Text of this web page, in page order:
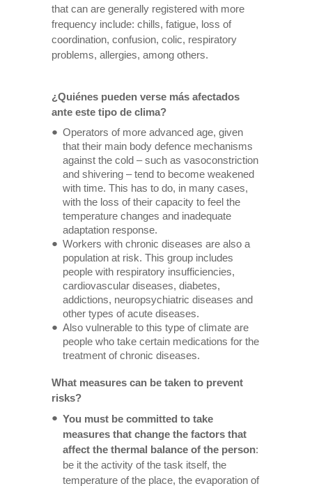
that can are generally registered with more
frequency include: chills, fatigue, loss of
coordination, confusion, colic, respiratory
problems, allergies, among others.
¿Quiénes pueden verse más afectados
ante este tipo de clima?
Operators of more advanced age, given
that their main body defence mechanisms
against the cold – such as vasoconstriction
and shivering – tend to become weakened
with time. This has to do, in many cases,
with the loss of their capacity to feel the
temperature changes and inadequate
adaptation response.
Workers with chronic diseases are also a
population at risk. This group includes
people with respiratory insufficiencies,
cardiovascular diseases, diabetes,
addictions, neuropsychiatric diseases and
other types of acute diseases.
Also vulnerable to this type of climate are
people who take certain medications for the
treatment of chronic diseases.
What measures can be taken to prevent
risks?
You must be committed to take
measures that change the factors that
affect the thermal balance of the person:
be it the activity of the task itself, the
temperature of the place, the evaporation of